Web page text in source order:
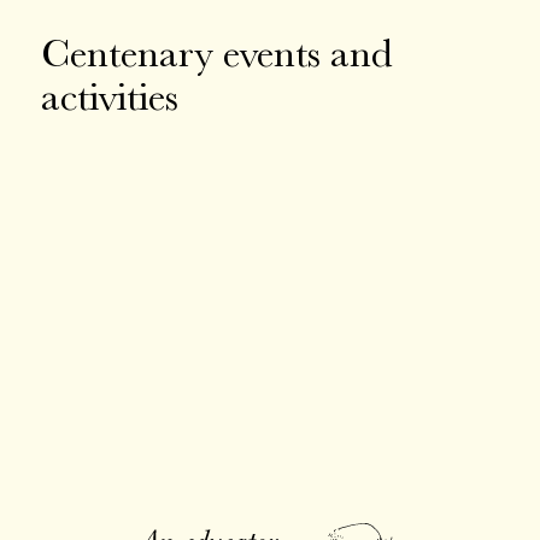
Centenary events and
activities